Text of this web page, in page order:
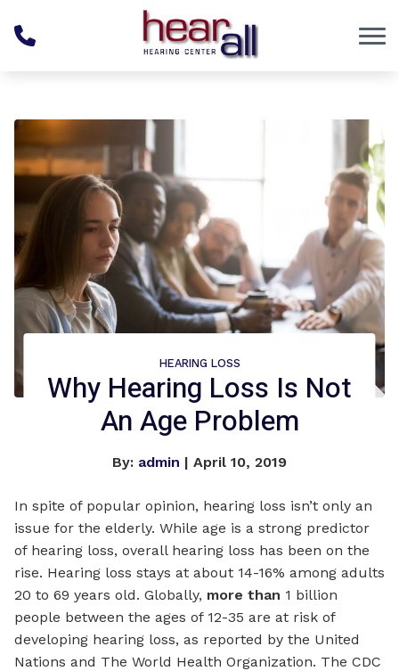
HEARING LOSS
Why Hearing Loss Is Not
An Age Problem
By: admin | April 10, 2019
In spite of popular opinion, hearing loss isn’t only an
issue for the elderly. While age is a strong predictor
of hearing loss, overall hearing loss has been on the
rise. Hearing loss stays at about 14-16% among adults
20 to 69 years old. Globally, more than 1 billion
people between the ages of 12-35 are at risk of
developing hearing loss, as reported by the United
Nations and The World Health Organization. The CDC